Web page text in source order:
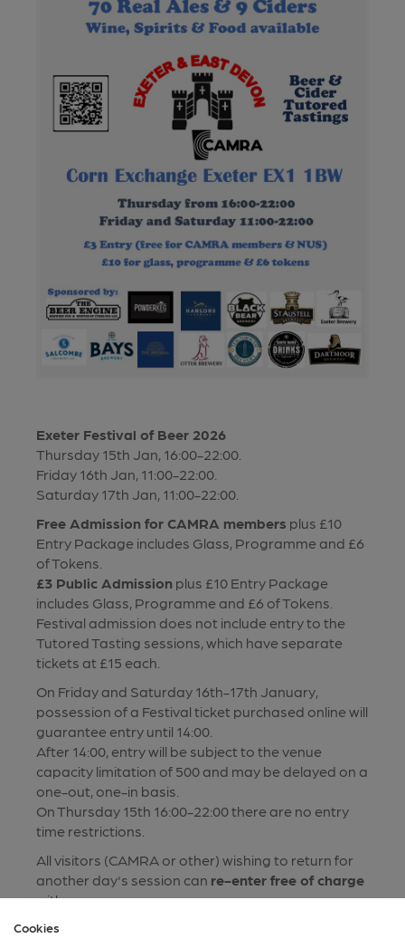
Cookies
Exeter Festival of Beer 2026
Thursday 15th Jan, 16:00-22:00.
Friday 16th Jan, 11:00-22:00.
Saturday 17th Jan, 11:00-22:00.
Free Admission for CAMRA members plus £10
Entry Package includes Glass, Programme and £6
of Tokens.
£3 Public Admission plus £10 Entry Package
includes Glass, Programme and £6 of Tokens.
Festival admission does not include entry to the
Tutored Tasting sessions, which have separate
tickets at £15 each.
On Friday and Saturday 16th-17th January,
possession of a Festival ticket purchased online will
guarantee entry until 14:00.
After 14:00, entry will be subject to the venue
capacity limitation of 500 and may be delayed on a
one-out, one-in basis.
On Thursday 15th 16:00-22:00 there are no entry
time restrictions.
All visitors (CAMRA or other) wishing to return for
another day's session can re-enter free of charge
with
Proof of previous entry